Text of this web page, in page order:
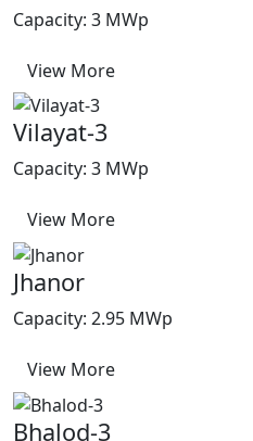
Capacity: 3 MWp
View More
Vilayat-3
Capacity: 3 MWp
View More
Jhanor
Capacity: 2.95 MWp
View More
Bhalod-3